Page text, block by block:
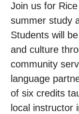
Join us for
summer study
Students will
and culture
community
language
of six credits
local instructor